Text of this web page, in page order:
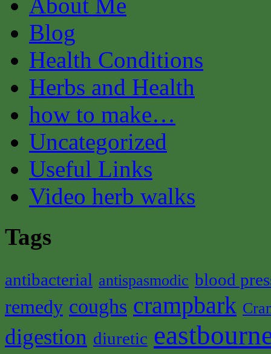
About Me
Blog
Health Conditions
Herbs and Health
how to make…
Uncategorized
Useful Links
Video herb walks
Tags
antibacterial antispasmodic blood
remedy coughs crampbark
digestion diuretic